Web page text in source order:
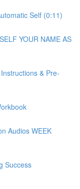
Self (0:11)
YOUR NAME AS
& Pre-
Audios WEEK
Success